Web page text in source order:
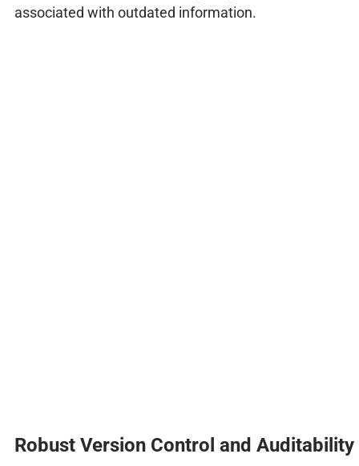
associated with outdated information.
Robust Version Control and Auditability